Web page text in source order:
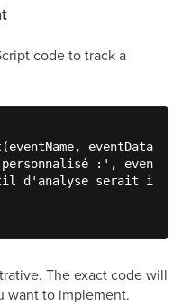
code to track a
eventData) {
:',
d'analyse serait
The exact code will
want to implement.